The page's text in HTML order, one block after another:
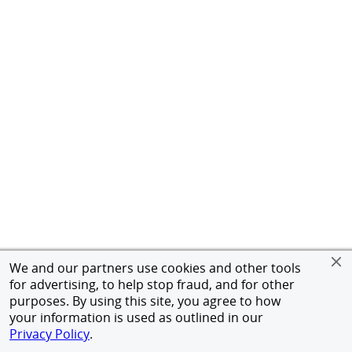
We and our partners use cookies and other tools
for advertising, to help stop fraud, and for other
purposes. By using this site, you agree to how
your information is used as outlined in our
Privacy Policy.